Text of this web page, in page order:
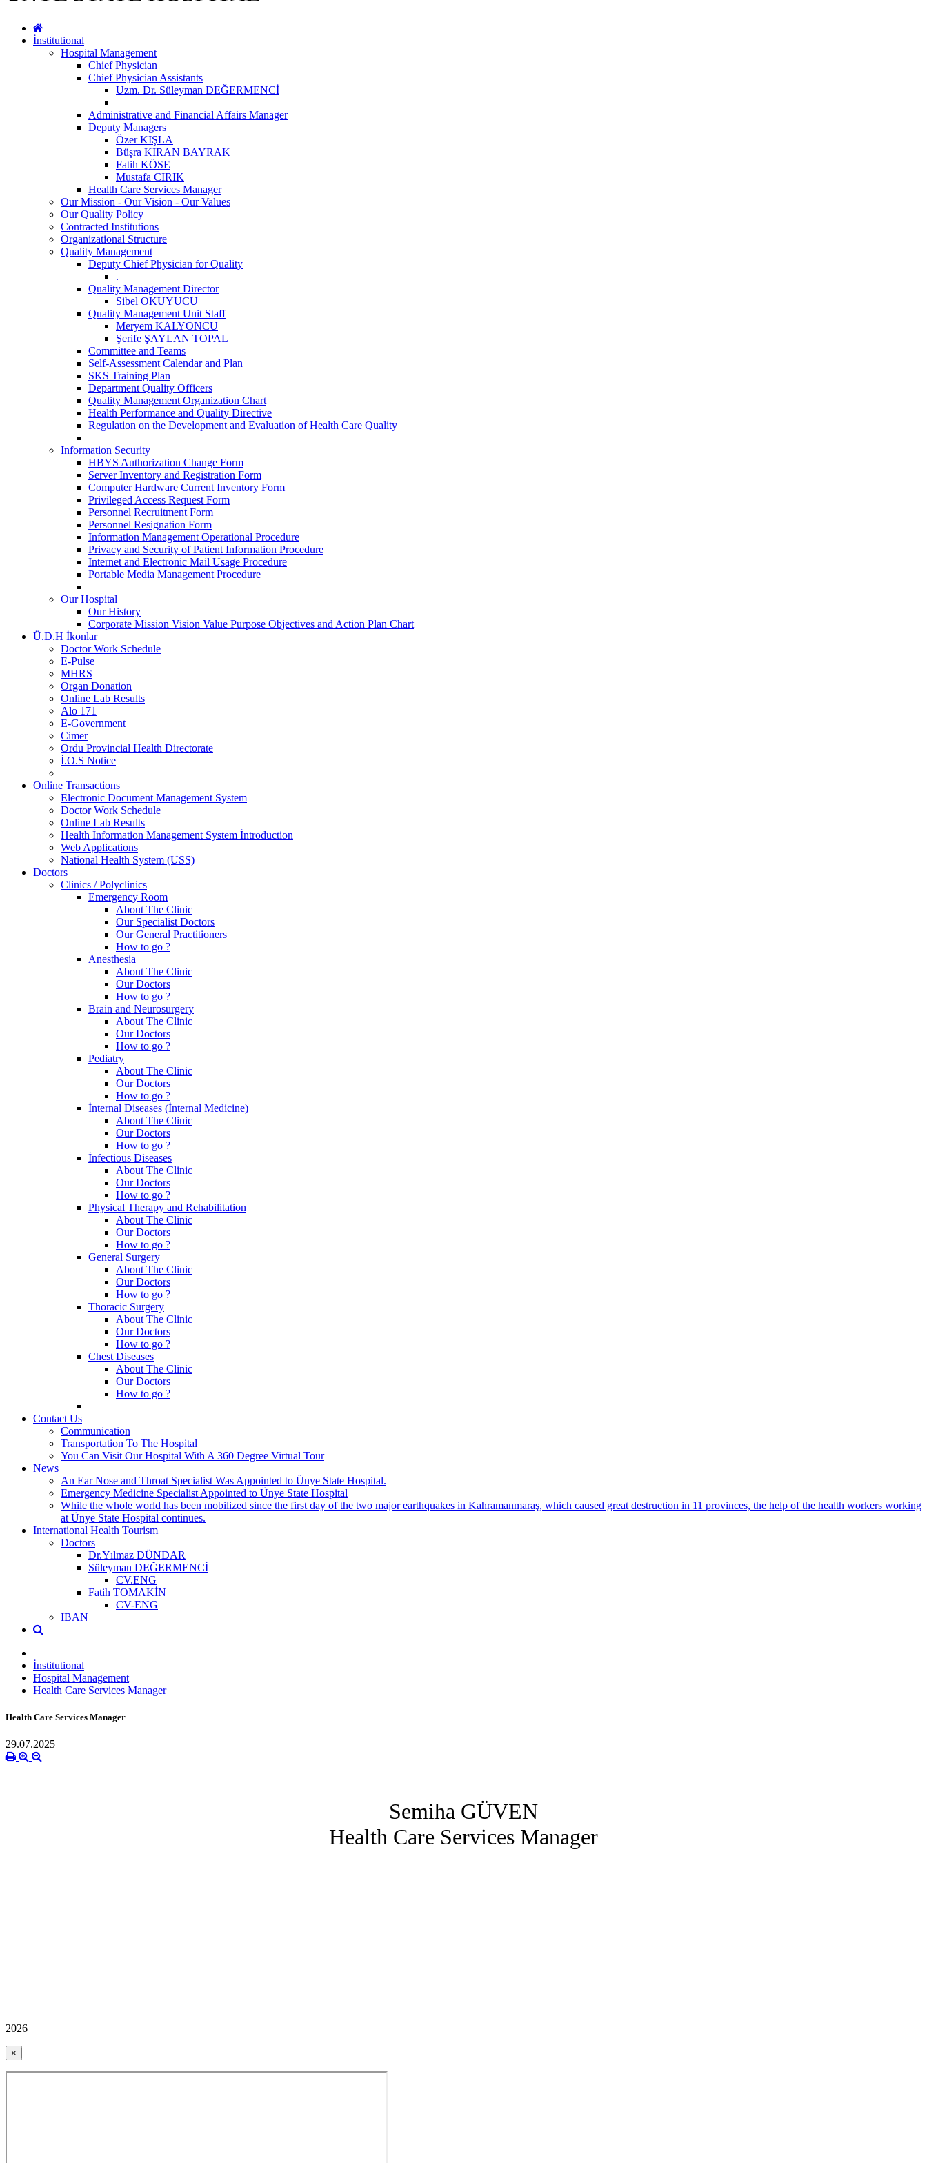
İnstitutional
Hospital Management
Chief Physician
Chief Physician Assistants
Uzm. Dr. Süleyman DEĞERMENCİ
Administrative and Financial Affairs Manager
Deputy Managers
Özer KIŞLA
Büşra KIRAN BAYRAK
Fatih KÖSE
Mustafa CIRIK
Health Care Services Manager
Our Mission - Our Vision - Our Values
Our Quality Policy
Contracted Institutions
Organizational Structure
Quality Management
Deputy Chief Physician for Quality
.
Quality Management Director
Sibel OKUYUCU
Quality Management Unit Staff
Meryem KALYONCU
Şerife ŞAYLAN TOPAL
Committee and Teams
Self-Assessment Calendar and Plan
SKS Training Plan
Department Quality Officers
Quality Management Organization Chart
Health Performance and Quality Directive
Regulation on the Development and Evaluation of Health Care Quality
Information Security
HBYS Authorization Change Form
Server Inventory and Registration Form
Computer Hardware Current Inventory Form
Privileged Access Request Form
Personnel Recruitment Form
Personnel Resignation Form
Information Management Operational Procedure
Privacy and Security of Patient Information Procedure
Internet and Electronic Mail Usage Procedure
Portable Media Management Procedure
Our Hospital
Our History
Corporate Mission Vision Value Purpose Objectives and Action Plan Chart
Ü.D.H İkonlar
Doctor Work Schedule
E-Pulse
MHRS
Organ Donation
Online Lab Results
Alo 171
E-Government
Cimer
Ordu Provincial Health Directorate
İ.O.S Notice
Online Transactions
Electronic Document Management System
Doctor Work Schedule
Online Lab Results
Health İnformation Management System İntroduction
Web Applications
National Health System (USS)
Doctors
Clinics / Polyclinics
Emergency Room
About The Clinic
Our Specialist Doctors
Our General Practitioners
How to go ?
Anesthesia
About The Clinic
Our Doctors
How to go ?
Brain and Neurosurgery
About The Clinic
Our Doctors
How to go ?
Pediatry
About The Clinic
Our Doctors
How to go ?
İnternal Diseases (İnternal Medicine)
About The Clinic
Our Doctors
How to go ?
İnfectious Diseases
About The Clinic
Our Doctors
How to go ?
Physical Therapy and Rehabilitation
About The Clinic
Our Doctors
How to go ?
General Surgery
About The Clinic
Our Doctors
How to go ?
Thoracic Surgery
About The Clinic
Our Doctors
How to go ?
Chest Diseases
About The Clinic
Our Doctors
How to go ?
Contact Us
Communication
Transportation To The Hospital
You Can Visit Our Hospital With A 360 Degree Virtual Tour
News
An Ear Nose and Throat Specialist Was Appointed to Ünye State Hospital.
Emergency Medicine Specialist Appointed to Ünye State Hospital
While the whole world has been mobilized since the first day of the two major earthquakes in Kahramanmaraş, which caused great destruction in 11 provinces, the help of the health workers working
at Ünye State Hospital continues.
International Health Tourism
Doctors
Dr.Yılmaz DÜNDAR
Süleyman DEĞERMENCİ
CV.ENG
Fatih TOMAKİN
CV-ENG
IBAN
İnstitutional
Hospital Management
Health Care Services Manager
Health Care Services Manager
29.07.2025
Semiha GÜVEN
Health Care Services Manager
2026
×